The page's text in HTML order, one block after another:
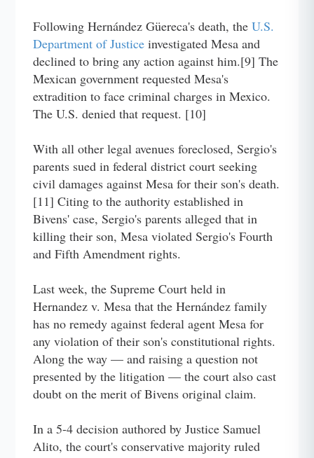
Following Hernández Güereca's death, theU.S.
Department of Justice investigated Mesa and
declined to bring any action against him.[9] The
Mexican government requested Mesa's
extradition to face criminal charges in Mexico.
The U.S. denied that request. [10]
With all other legal avenues foreclosed, Sergio's
parents sued in federal district court seeking
civil damages against Mesa for their son's death.
[11] Citing to the authority established in
Bivens' case, Sergio's parents alleged that in
killing their son, Mesa violated Sergio's Fourth
and Fifth Amendment rights.
Last week, the Supreme Court held in
Hernandez v. Mesa that the Hernández family
has no remedy against federal agent Mesa for
any violation of their son's constitutional rights.
Along the way — and raising a question not
presented by the litigation — the court also cast
doubt on the merit of Bivens original claim.
In a 5-4 decision authored by Justice Samuel
Alito, the court's conservative majority ruled